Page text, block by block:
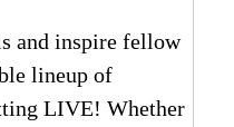
and inspire fellow
lineup of
LIVE! Whether